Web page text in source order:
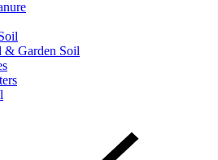
& Garden Soil